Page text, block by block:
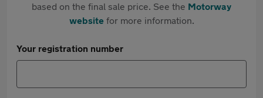
based on the final sale price. See the Motorway
websitefor more information.
Your registration number